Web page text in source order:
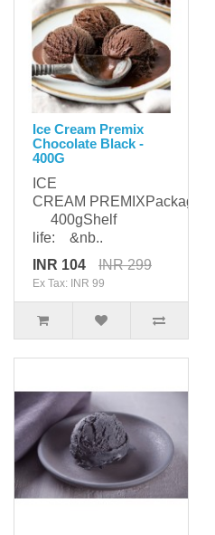
Ice Cream Premix
Chocolate Black -
400G
ICE
CREAM PREMIXPackaging:
400gShelf
life: &nb..
INR 104
INR 299
Ex Tax: INR 99